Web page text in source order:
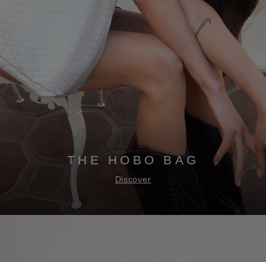
THE HOBO BAG
Discover